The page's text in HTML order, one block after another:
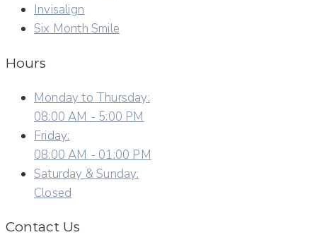
Invisalign
Six Month Smile
Hours
Monday to Thursday:
08:00 AM - 5:00 PM
Friday:
08:00 AM - 01:00 PM
Saturday & Sunday:
Closed
Contact Us